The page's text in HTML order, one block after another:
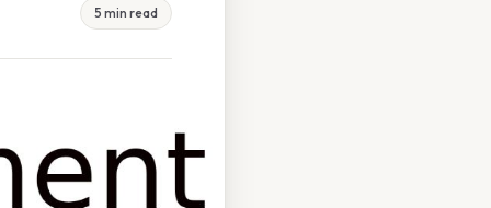
5 min read